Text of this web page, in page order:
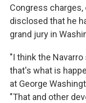
Congress
disclosed that he
grand jury in
"I think the
that's what is
at George
"That and other